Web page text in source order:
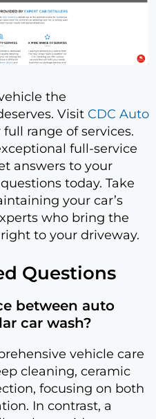
the
Visit CDC Auto
range of services.
full-service
answers to your
today. Take
your car’s
who bring the
to your driveway.
Questions
between auto
car wash?
vehicle care
cleaning, ceramic
focusing on both
In contrast, a